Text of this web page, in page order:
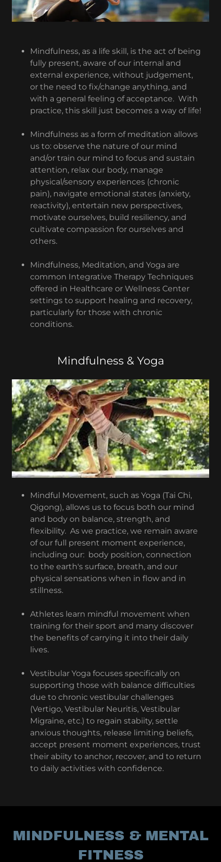
Mindfulness, as a life skill, is the act of being
fully present, aware of our internal and
external experience, without judgement,
or the need to fix/change anything, and
with a general feeling of acceptance. With
practice, this skill just becomes a way of life!
Mindfulness as a form of meditation allows
us to: observe the nature of our mind
and/or train our mind to focus and sustain
attention, relax our body, manage
physical/sensory experiences (chronic
pain), navigate emotional states (anxiety,
reactivity), entertain new perspectives,
motivate ourselves, build resiliency, and
cultivate compassion for ourselves and
others.
Mindfulness, Meditation, and Yoga are
common Integrative Therapy Techniques
offered in Healthcare or Wellness Center
settings to support healing and recovery,
particularly for those with chronic
conditions.
Mindfulness & Yoga
Mindful Movement, such as Yoga (Tai Chi,
Qigong), allows us to focus both our mind
and body on balance, strength, and
flexibility. As we practice, we remain aware
of our full present moment experience,
including our: body position, connection
to the earth's surface, breath, and our
physical sensations when in flow and in
stillness.
Athletes learn mindful movement when
training for their sport and many discover
the benefits of carrying it into their daily
lives.
Vestibular Yoga focuses specifically on
supporting those with balance difficulties
due to chronic vestibular challenges
(Vertigo, Vestibular Neuritis, Vestibular
Migraine, etc.) to regain stabiity, settle
anxious thoughts, release limiting beliefs,
accept present moment experiences, trust
their abiity to anchor, recover, and to return
to daily activities with confidence.
MINDFULNESS & MENTAL
FITNESS